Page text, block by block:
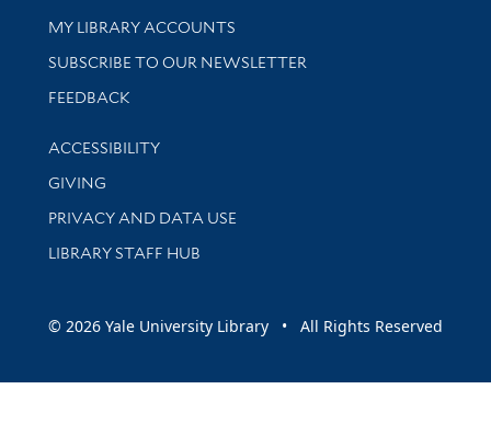
Get research help and support
MY LIBRARY ACCOUNTS
SUBSCRIBE TO OUR NEWSLETTER
Stay updated with library news and events
FEEDBACK
Library Information
ACCESSIBILITY
GIVING
PRIVACY AND DATA USE
LIBRARY STAFF HUB
© 2026 Yale University Library • All Rights Reserved